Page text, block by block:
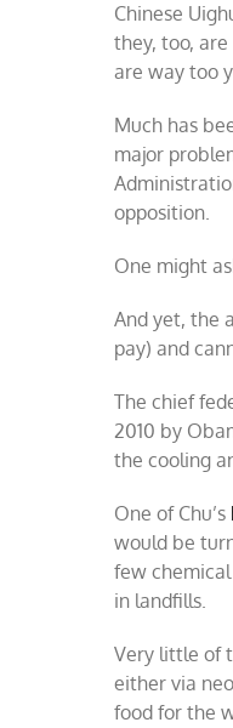
Chinese
they, too,
are way too
Much has
major
opposition.
One might
And yet, the
pay) and
The chief
2010 by
the cooling
One of Chu’s
would be
few
in landfills.
Very little of
either via
food for the